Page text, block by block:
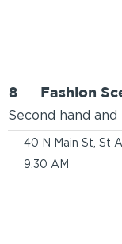
8
Second hand
Fashion
40 N Main St, St
9:30 AM